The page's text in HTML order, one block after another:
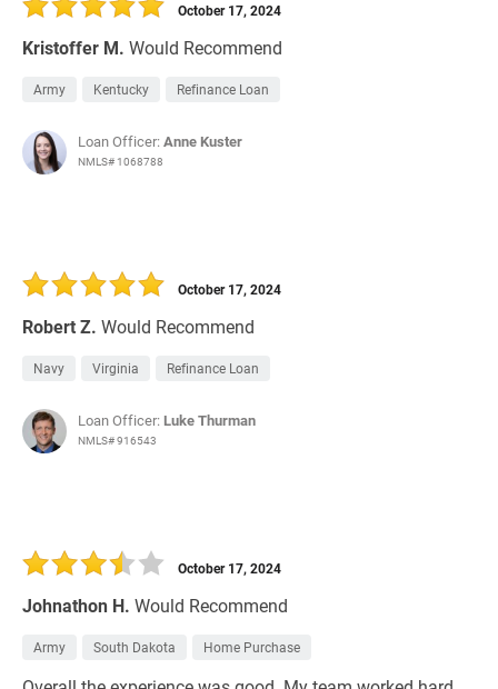
Kristoffer M. Would Recommend
October 17, 2024
Army Kentucky Refinance Loan
Loan Officer:Anne Kuster
NMLS# 1068788
Robert Z. Would Recommend
October 17, 2024
Navy Virginia Refinance Loan
Loan Officer: Luke Thurman
NMLS# 916543
Johnathon H. Would Recommend
October 17, 2024
Army South Dakota Home Purchase